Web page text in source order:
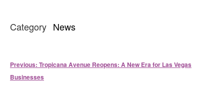
Category News
Post
navigation
Previous: Tropicana Avenue Reopens: A New Era for Las Vegas
Businesses